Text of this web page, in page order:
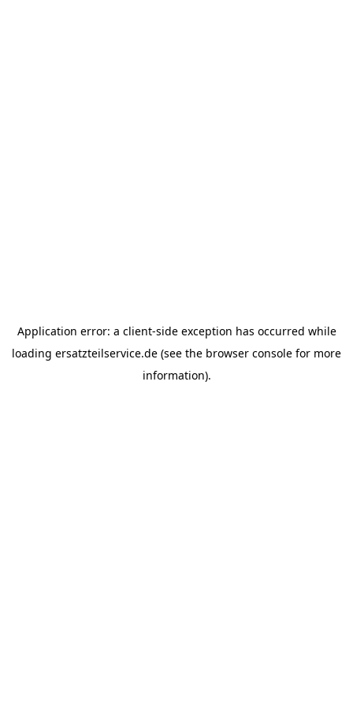
Application error: a client-side exception has occurred while
loading ersatzteilservice.de (see the browser console for more
information).